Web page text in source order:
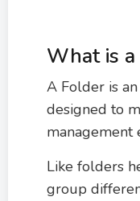
What is
A Folder is
designed to
management
Like folders
group